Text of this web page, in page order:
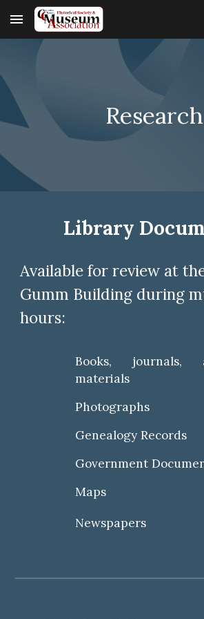
Skip to main content
Research
Library
Available for review at
Gumm Building duringm
hours:
Books, journals,
materials
Photographs
Genealogy Records
Government
Maps
Newspapers